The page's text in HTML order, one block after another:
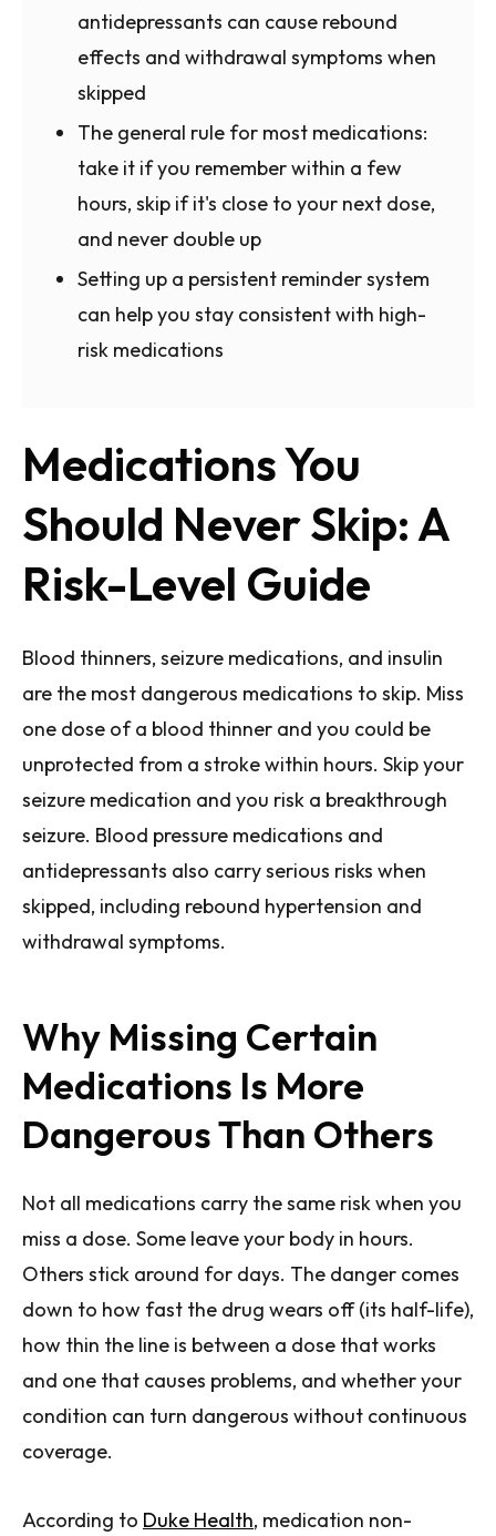
antidepressants can cause rebound
effects and withdrawal symptoms when
skipped
The general rule for most medications:
take it if you remember within a few
hours, skip if it's close to your next dose,
and never double up
Setting up a persistent reminder system
can help you stay consistent with high-
risk medications
Medications You
Should Never Skip: A
Risk-Level Guide
Blood thinners, seizure medications, and insulin
are the most dangerous medications to skip. Miss
one dose of a blood thinner and you could be
unprotected from a stroke within hours. Skip your
seizure medication and you risk a breakthrough
seizure. Blood pressure medications and
antidepressants also carry serious risks when
skipped, including rebound hypertension and
withdrawal symptoms.
Why Missing Certain
Medications Is More
Dangerous Than Others
Not all medications carry the same risk when you
miss a dose. Some leave your body in hours.
Others stick around for days. The danger comes
down to how fast the drug wears off (its half-life),
how thin the line is between a dose that works
and one that causes problems, and whether your
condition can turn dangerous without continuous
coverage.
According to Duke Health, medication non-